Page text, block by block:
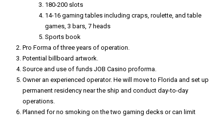
180-200 slots
14-16 gaming tables including craps, roulette, and table
games, 3 bars, 7 heads
Sports book
Pro Forma of three years of operation.
Potential billboard artwork.
Source and use of funds JOB Casino proforma.
Owner an experienced operator. He will move to Florida and set up
permanent residency near the ship and conduct day-to-day
operations.
Planned for no smoking on the two gaming decks or can limit